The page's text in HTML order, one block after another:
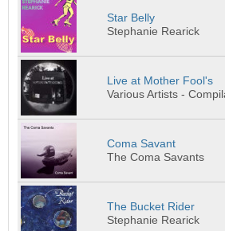
Star Belly
Stephanie Rearick
Live at Mother Fool's
Various Artists -
Coma Savant
The Coma Savants
The Bucket Rider
Stephanie Rearick